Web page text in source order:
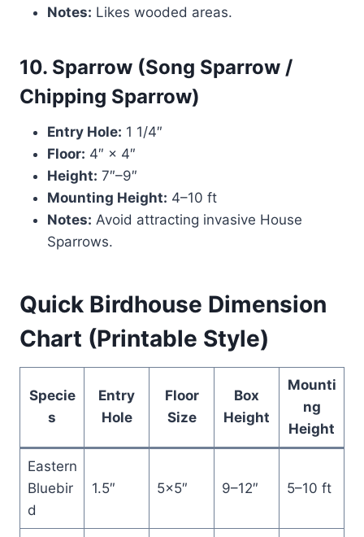
Notes: Likes wooded areas.
10. Sparrow (Song Sparrow /
Chipping Sparrow)
Entry Hole: 1 1/4″
Floor: 4″ × 4″
Height: 7″–9″
Mounting Height: 4–10 ft
Notes: Avoid attracting invasive House
Sparrows.
Quick Birdhouse Dimension
Chart (Printable Style)
Specie
s
Entry
Hole
Floor
Size
Box
Height
Mounti
ng
Height
Eastern
Bluebir
d
1.5″ 5×5″ 9–12″ 5–10 ft